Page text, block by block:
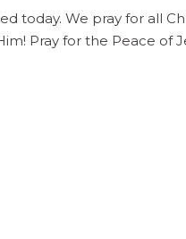
today. We pray for all
Pray for the Peace